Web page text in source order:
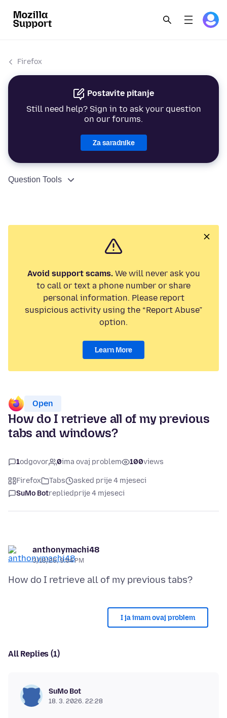
Firefox
Postavite pitanje
Still need help? Sign in to ask your question
on our forums.
Za saradnike
Question Tools
Avoid support scams.We will never ask you
to call or text a phone number or share
personal information. Please report
suspicious activity using the “Report Abuse”
option.
Learn More
Open
How do I retrieve all of my previous
tabs and windows?
1odgovor 0ima ovaj problem 100views
Firefox Tabs
asked prije 4 mjeseci
SuMo Botrepliedprije 4 mjeseci
anthonymachi48
3/18/26, 9:04 PM
I ja imam ovaj problem
All Replies (1)
SuMo Bot
18. 3. 2026. 22:28